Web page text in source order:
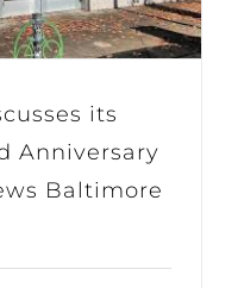
its
Anniversary
Baltimore